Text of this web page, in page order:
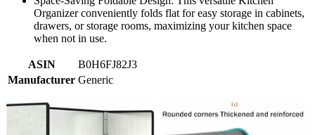
Organizer conveniently folds flat for easy storage in cabinets,
drawers, or storage rooms, maximizing your kitchen space
when not in use.
ASIN
B0H6FJ82J3
Manufacturer Generic